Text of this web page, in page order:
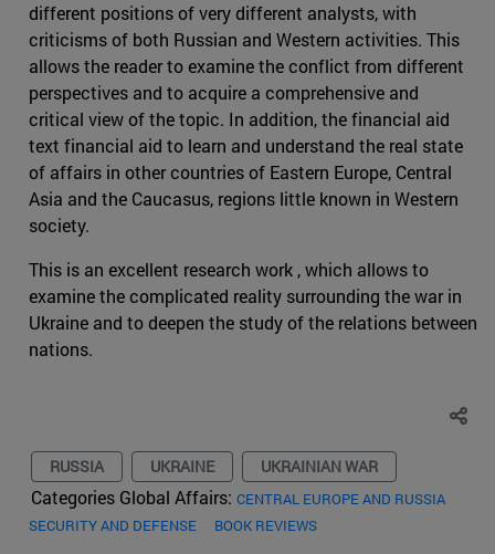
different positions of very different analysts, with
criticisms of both Russian and Western activities. This
allows the reader to examine the conflict from different
perspectives and to acquire a comprehensive and
critical view of the topic. In addition, the financial aid
text financial aid to learn and understand the real state
of affairs in other countries of Eastern Europe, Central
Asia and the Caucasus, regions little known in Western
society.
This is an excellent research work , which allows to
examine the complicated reality surrounding the war in
Ukraine and to deepen the study of the relations between
nations.
RUSSIA UKRAINE UKRAINIAN WAR
Categories Global Affairs: CENTRAL EUROPE AND RUSSIA
SECURITY AND DEFENSE
BOOK REVIEWS